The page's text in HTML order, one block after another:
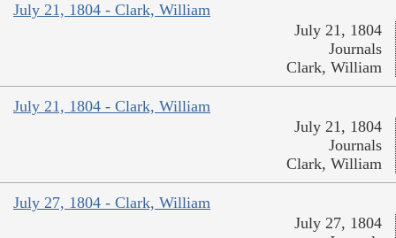
July 21, 1804 - Clark, William
July 21, 1804
Journals
Clark, William
July 21, 1804 - Clark, William
July 21, 1804
Journals
Clark, William
July 27, 1804 - Clark, William
July 27, 1804